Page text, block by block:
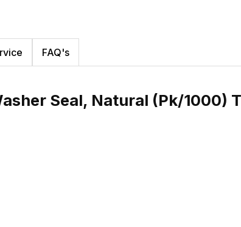
FAQ's
Seal, Natural (Pk/1000)